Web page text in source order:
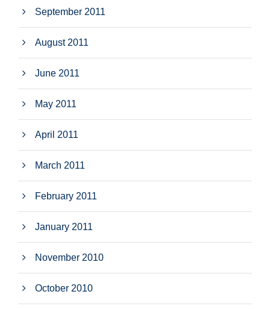
September 2011
August 2011
June 2011
May 2011
April 2011
March 2011
February 2011
January 2011
November 2010
October 2010